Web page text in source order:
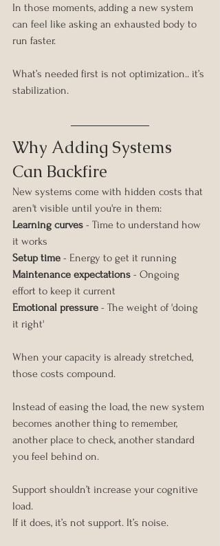
In those moments, adding a new system
can feel like asking an exhausted body to
run faster.
What’s needed first is not optimization.. it’s
stabilization.
Why Adding Systems
Can Backfire
New systems come with hidden costs that
aren't visible until you're in them:
Learning curves - Time to understand how
it works
Setup time - Energy to get it running
Maintenance expectations - Ongoing
effort to keep it current
Emotional pressure - The weight of 'doing
it right'
When your capacity is already stretched,
those costs compound.
Instead of easing the load, the new system
becomes another thing to remember,
another place to check, another standard
you feel behind on.
Support shouldn’t increase your cognitive
load.
If it does, it’s not support. It’s noise.